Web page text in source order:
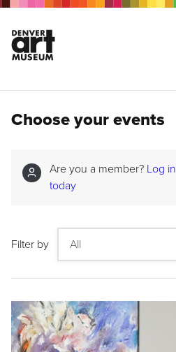
Choose your events
Are you a member? Log in
today
Filter by